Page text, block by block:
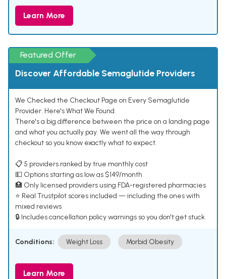
Learn More
Featured Offer
Discover Affordable Semaglutide Providers
We Checked the Checkout Page on Every Semaglutide
Provider. Here's What We Found.
There's a big difference between the price on a landing page
and what you actually pay. We went all the way through
checkout so you know exactly what to expect.
📋 5 providers ranked by true monthly cost
💵 Options starting as low as $149/month
🏥 Only licensed providers using FDA-registered pharmacies
⭐ Real Trustpilot scores included — including the ones with
mixed reviews
🔒 Includes cancellation policy warnings so you don't get stuck
Conditions: Weight Loss Morbid Obesity
Learn More